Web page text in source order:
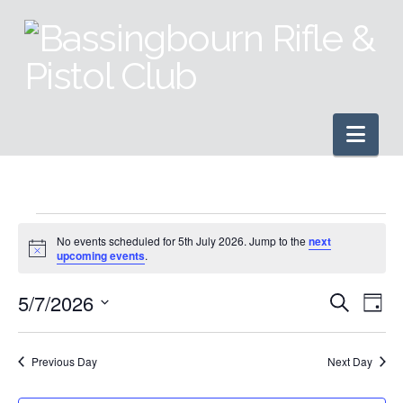
Events
for
5th
Notice
No events scheduled for 5th July 2026. Jump to the next
upcoming events.
Search
Day
5/7/2026
Previous Day Next Day